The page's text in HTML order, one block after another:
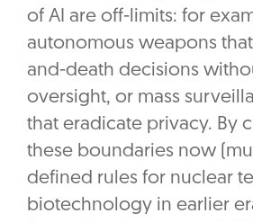
of AI are off-limits: for
autonomous weapons
and-death decisions
oversight, or mass
that eradicate privacy. By
these boundaries now
defined rules for nuclear
biotechnology in earlier